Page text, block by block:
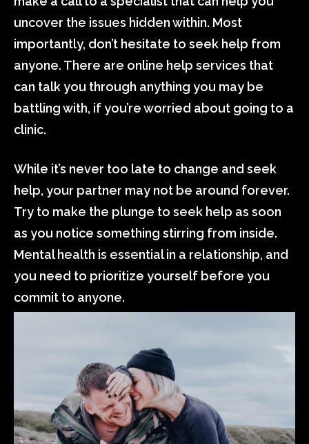
uncover the issues hidden within. Most
importantly, don’t hesitate to seek help from
anyone. There are online help services that
can talk you through anything you may be
battling with, if you’re worried about going to a
clinic.
While it’s never too late to change and seek
help, your partner may not be around forever.
Try to make the plunge to seek help as soon
as you notice something stirring from inside.
Mental health is essential in a relationship, and
you need to prioritize yourself before you
commit to anyone.